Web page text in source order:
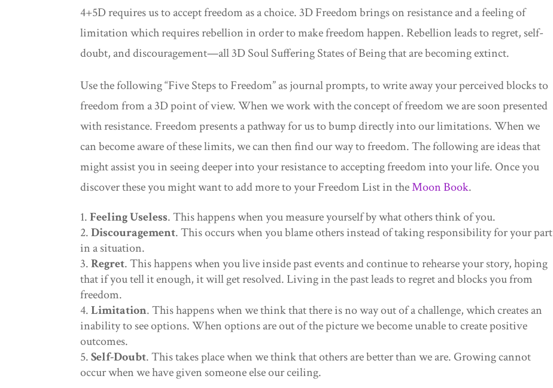
4+5D requires us to accept freedom as a choice. 3D Freedom brings on resistance and a feeling of
limitation which requires rebellion in order to make freedom happen. Rebellion leads to regret, self-
doubt, and discouragement—all 3D Soul Suffering States of Being that are becoming extinct.
Use the following “Five Steps to Freedom” as journal prompts, to write away your perceived blocks to
freedom from a 3D point of view. When we work with the concept of freedom we are soon presented
with resistance. Freedom presents a pathway for us to bump directly into our limitations. When we
can become aware of these limits, we can then find our way to freedom. The following are ideas that
might assist you in seeing deeper into your resistance to accepting freedom into your life. Once you
discover these you might want to add more to your Freedom List in theMoon Book.
Feeling Useless. This happens when you measure yourself by what others think of you.
Discouragement. This occurs when you blame others instead of taking responsibility for your part
in a situation.
Regret. This happens when you live inside past events and continue to rehearse your story, hoping
that if you tell it enough, it will get resolved. Living in the past leads to regret and blocks you from
freedom.
Limitation. This happens when we think that there is no way out of a challenge, which creates an
inability to see options. When options are out of the picture we become unable to create positive
outcomes.
Self-Doubt. This takes place when we think that others are better than we are. Growing cannot
occur when we have given someone else our ceiling.